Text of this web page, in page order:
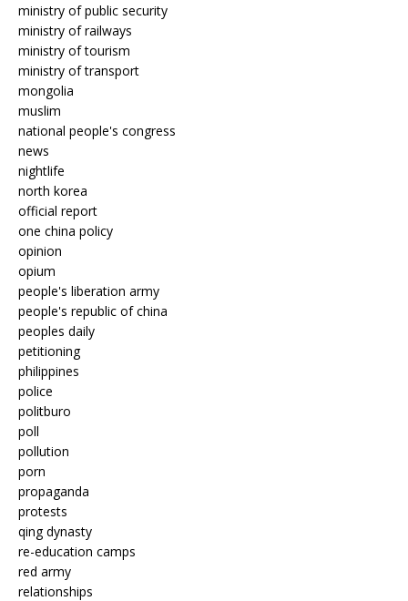
ministry of public security
ministry of railways
ministry of tourism
ministry of transport
mongolia
muslim
national people's congress
news
nightlife
north korea
official report
one china policy
opinion
opium
people's liberation army
people's republic of china
peoples daily
petitioning
philippines
police
politburo
poll
pollution
porn
propaganda
protests
qing dynasty
re-education camps
red army
relationships